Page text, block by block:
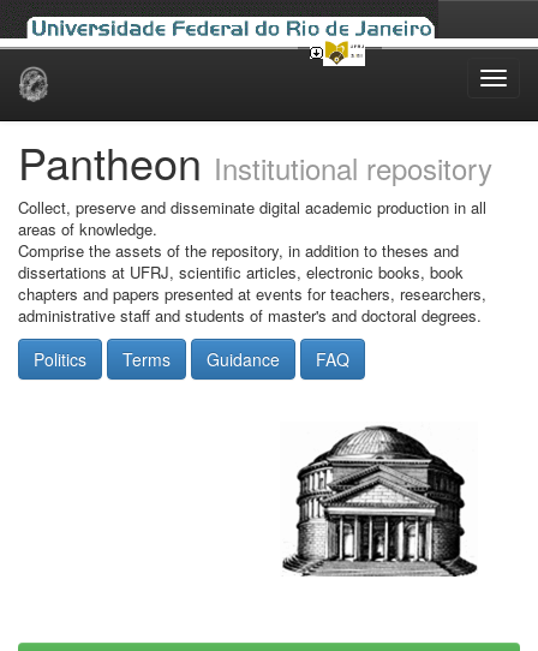
Skip
Pantheon Institutional repository
Collect, preserve and disseminate digital academic production in all
areas of knowledge.
Comprise the assets of the repository, in addition to theses and
dissertations at UFRJ, scientific articles, electronic books, book
chapters and papers presented at events for teachers, researchers,
administrative staff and students of master's and doctoral degrees.
Politics Terms Guidance FAQ